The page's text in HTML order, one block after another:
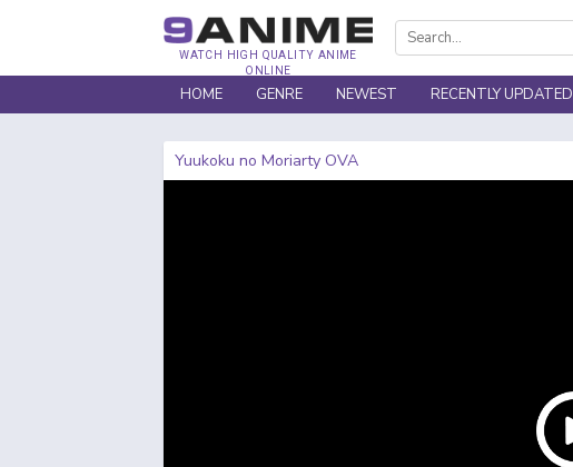
WATCH HIGH QUALITY ANIME
ONLINE
HOME GENRE NEWEST RECENTLY UPDATED
Yuukoku no Moriarty OVA